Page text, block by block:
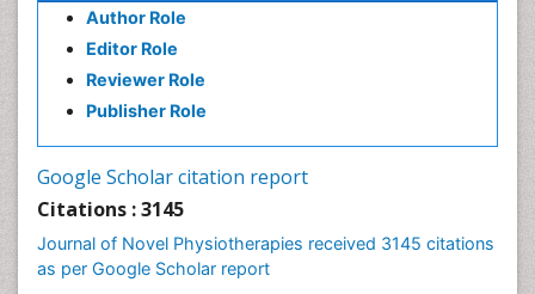
Author Role
Editor Role
Reviewer Role
Publisher Role
Google Scholar citation report
Citations : 3145
Journal of Novel Physiotherapies received 3145 citations
as per Google Scholar report
Enchondroma
EwingÃ¢â¬â¢s Sarcoma
Exercise-based Cardiac Rehabilitation
Foot Care
General Radiology